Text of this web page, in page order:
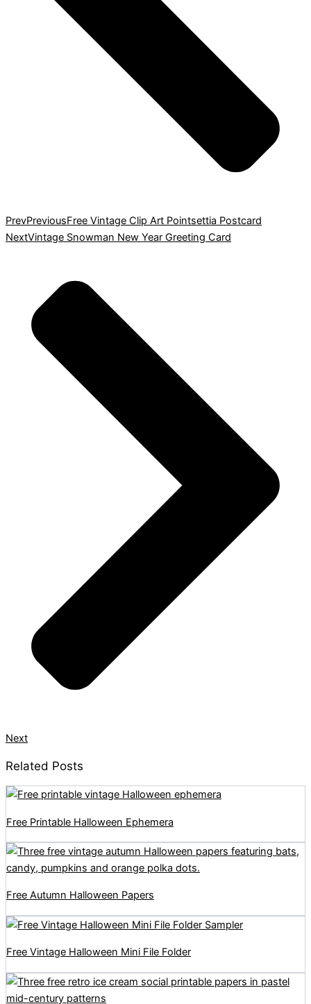
PrevPreviousFree Vintage Clip Art Pointsettia Postcard
NextVintage Snowman New Year Greeting Card
Next
Related Posts
Free Printable Halloween Ephemera
Free Autumn Halloween Papers
Free Vintage Halloween Mini File Folder